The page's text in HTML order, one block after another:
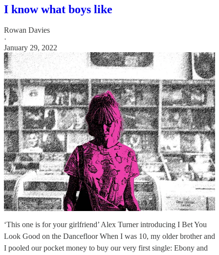
I know what boys like
Rowan Davies
·
January 29, 2022
‘This one is for your girlfriend’ Alex Turner introducing I Bet You
Look Good on the Dancefloor When I was 10, my older brother and
I pooled our pocket money to buy our very first single: Ebony and